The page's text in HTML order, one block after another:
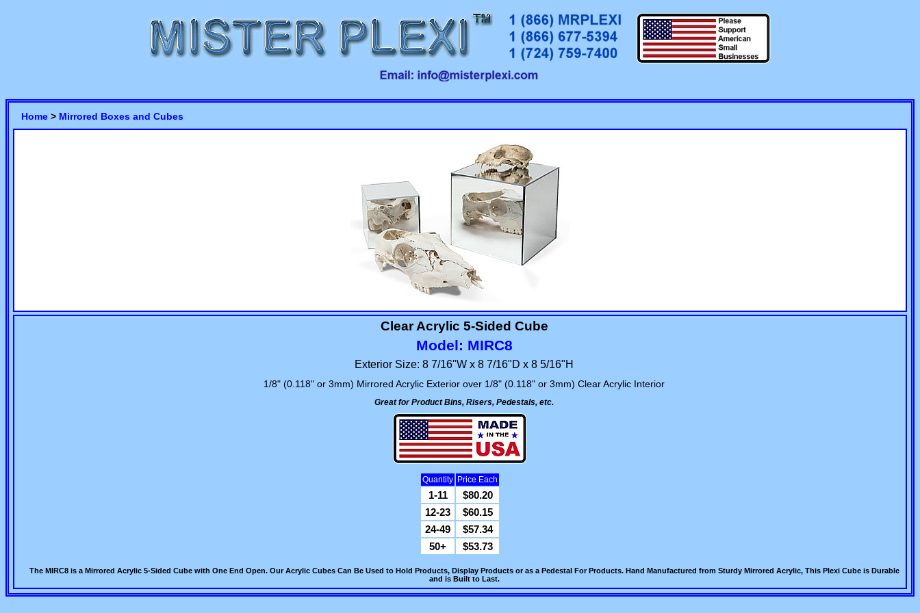
Home > Mirrored Boxes and Cubes
Clear Acrylic 5-Sided Cube
Model: MIRC8
Exterior Size: 8 7/16"W x 8 7/16"D x 8 5/16"H
1/8" (0.118" or 3mm) Mirrored Acrylic Exterior over 1/8" (0.118" or 3mm) Clear Acrylic Interior
Great for Product Bins, Risers, Pedestals, etc.
Quantity Price Each
1-11
$80.20
12-23
$60.15
24-49
$57.34
50+
$53.73
The MIRC8 is a Mirrored Acrylic 5-Sided Cube with One End Open. Our Acrylic Cubes Can Be Used to Hold Products, Display Products or as a Pedestal For Products. Hand Manufactured from Sturdy Mirrored Acrylic, This Plexi Cube is Durable
and is Built to Last.